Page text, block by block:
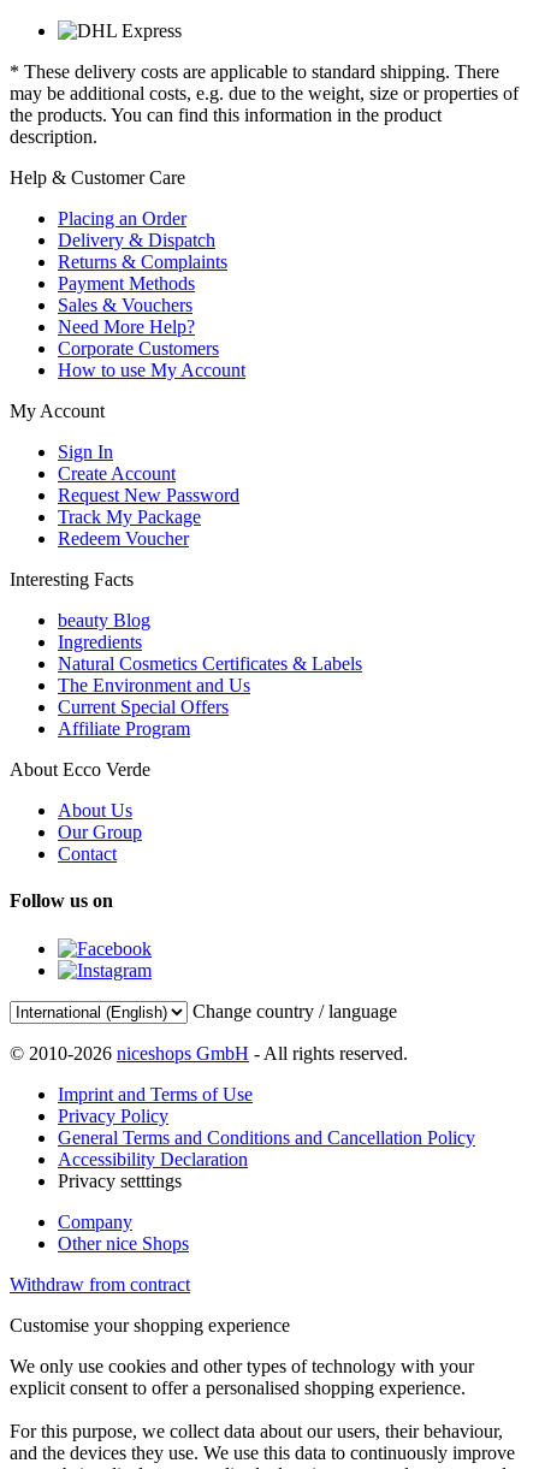
* These delivery costs are applicable to standard shipping. There
may be additional costs, e.g. due to the weight, size or properties of
the products. You can find this information in the product
description.
Help & Customer Care
Placing an Order
Delivery & Dispatch
Returns & Complaints
Payment Methods
Sales & Vouchers
Need More Help?
Corporate Customers
How to use My Account
My Account
Sign In
Create Account
Request New Password
Track My Package
Redeem Voucher
Interesting Facts
beauty Blog
Ingredients
Natural Cosmetics Certificates & Labels
The Environment and Us
Current Special Offers
Affiliate Program
About Ecco Verde
About Us
Our Group
Contact
Follow us on
Change country / language
© 2010-2026 niceshops GmbH - All rights reserved.
Imprint and Terms of Use
Privacy Policy
General Terms and Conditions and Cancellation Policy
Accessibility Declaration
Privacy setttings
Company
Other nice Shops
Withdraw from contract
Customise your shopping experience
We only use cookies and other types of technology with your
explicit consent to offer a personalised shopping experience.
For this purpose, we collect data about our users, their behaviour,
and the devices they use. We use this data to continuously improve